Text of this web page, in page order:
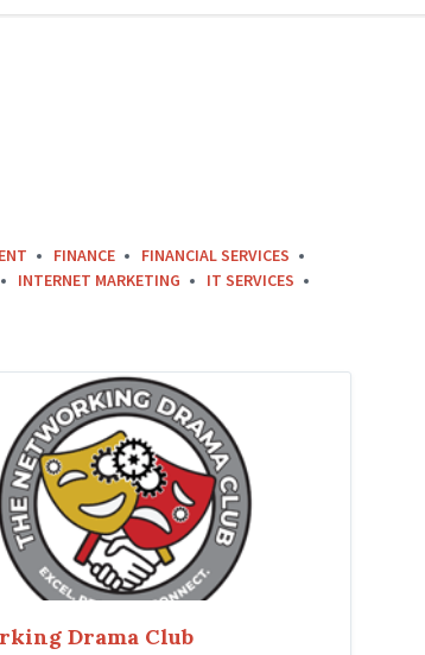
FINANCE
FINANCIAL SERVICES
INTERNET MARKETING
IT SERVICES
Drama Club